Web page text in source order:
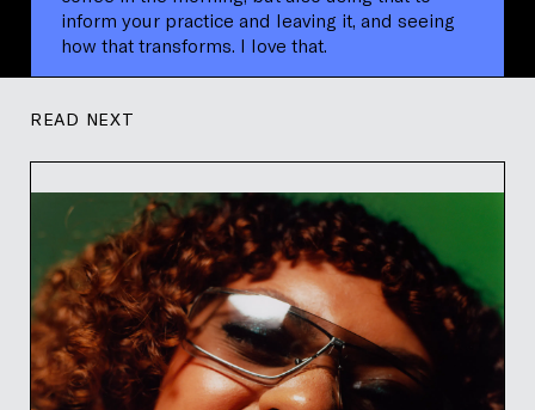
inform your practice and leaving it, and seeing
how that transforms. I love that.
READ NEXT